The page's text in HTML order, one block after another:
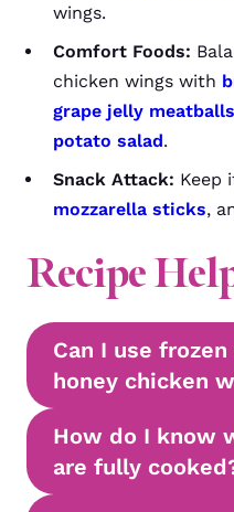
wings.
Comfort Foods:
chicken wings with
grape jelly meatballs
potato salad.
Snack Attack: Keep
mozzarella sticks,
Recipe
Can I use
honey chicken
How do I know
are fully